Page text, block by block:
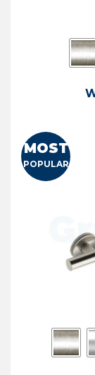
MOST
POPULAR